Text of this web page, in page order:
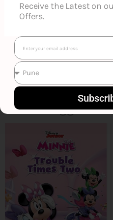
Smart
Receive the Latest on
Offers.
Email